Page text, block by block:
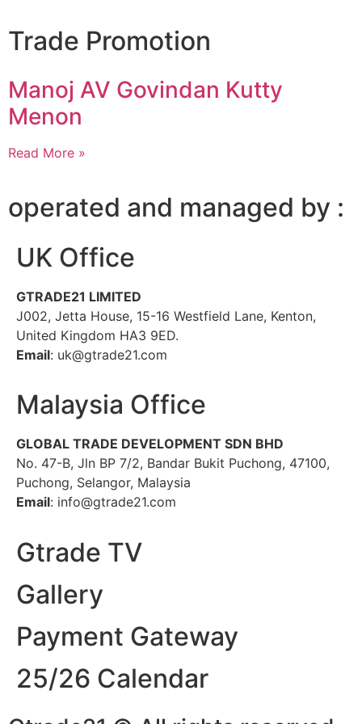
Trade Promotion
Manoj AV Govindan Kutty
Menon
Read More »
operated and managed by :
UK Office
GTRADE21 LIMITED
J002, Jetta House, 15-16 Westfield Lane, Kenton,
United Kingdom HA3 9ED.
Email: uk@gtrade21.com
Malaysia Office
GLOBAL TRADE DEVELOPMENT SDN BHD
No. 47-B, Jln BP 7/2, Bandar Bukit Puchong, 47100,
Puchong, Selangor, Malaysia
Email: info@gtrade21.com
Gtrade TV
Gallery
Payment Gateway
25/26 Calendar